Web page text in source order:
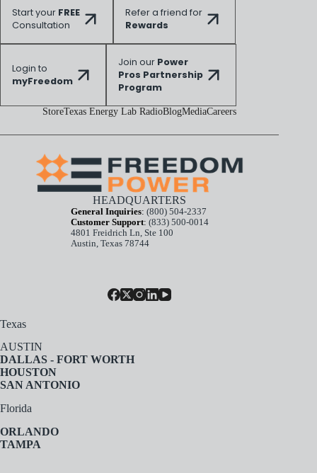
Start your FREE
Consultation
Refer a friend for
Rewards
Login to
myFreedom
Join our Power
Pros Partnership
Program
StoreTexas Energy Lab RadioBlogMediaCareers
HEADQUARTERS
General Inquiries: (800) 504-2337
Customer Support: (833) 500-0014
4801 Freidrich Ln, Ste 100
Austin, Texas 78744
Texas
AUSTIN
DALLAS - FORT WORTH
HOUSTON
SAN ANTONIO
Florida
ORLANDO
TAMPA